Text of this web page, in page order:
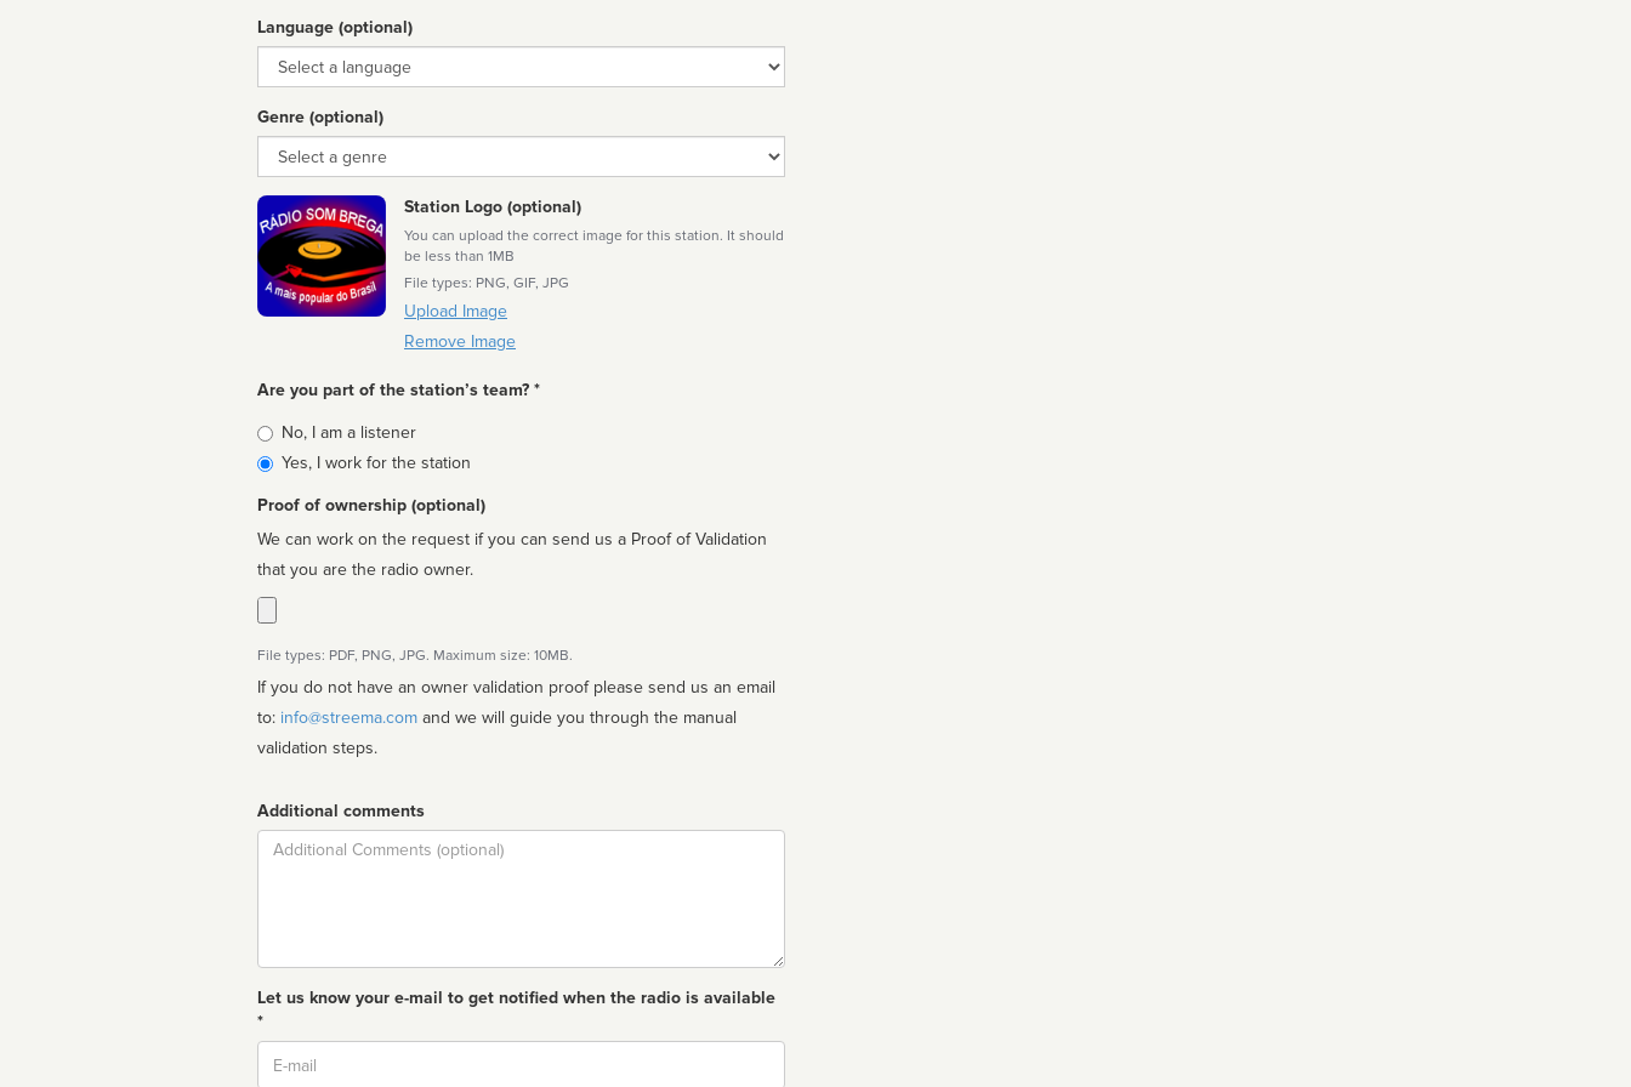
Language (optional)
Language
Genre (optional)
Genre
Station Logo (optional)
You can upload the correct image for this station. It should
be less than 1MB
File types: PNG, GIF, JPG
Upload Image
Remove Image
Are you part of the station’s team? *
Is
affiliated
No, I am a listener
Yes, I work for the station
Proof of ownership (optional)
We can work on the request if you can send us a Proof of Validation
that you are the radio owner.
File types: PDF, PNG, JPG. Maximum size: 10MB.
If you do not have an owner validation proof please send us an email
to: info@streema.com
validation steps.
Additional comments
Comment
Let us know your e-mail to get notified when the radio is available
*
Email